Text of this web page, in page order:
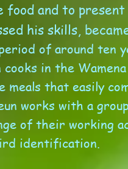
food and to present
his skills,
of around ten
in the
that easily
works with a
of their working
identification.